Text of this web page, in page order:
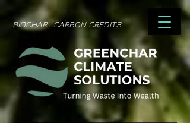
BIOCHAR . CARBON CREDITS